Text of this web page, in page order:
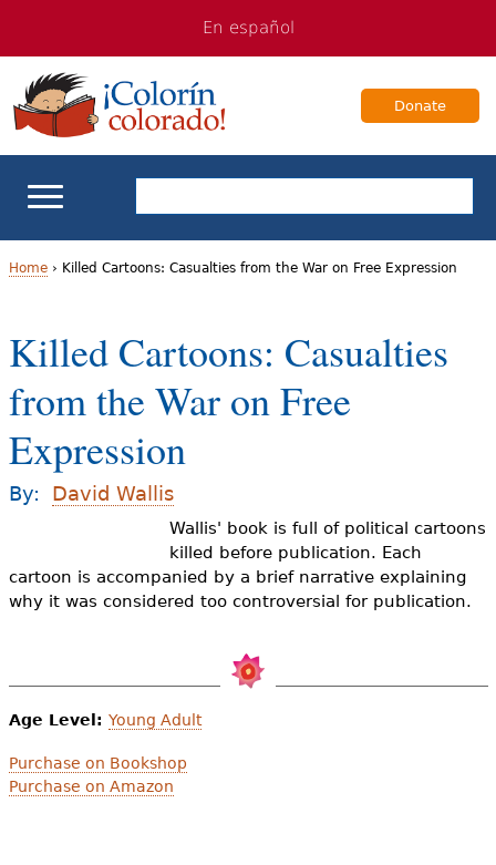
navigation
Content
En español
Donate
ELL Basics
Videos
Audience
Resource Library
o
u
a
r
e
Home› Killed Cartoons: Casualties from the War on Free Expression
Killed Cartoons: Casualties
from the War on Free
Expression
By: David Wallis
Wallis' book is full of political cartoons
killed before publication. Each
cartoon is accompanied by a brief narrative explaining
why it was considered too controversial for publication.
Age Level: Young Adult
Purchase on Bookshop
Purchase on Amazon